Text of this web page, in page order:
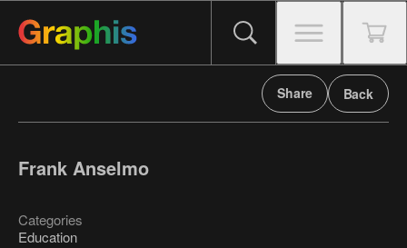
Share Back
Frank Anselmo
Categories
Education